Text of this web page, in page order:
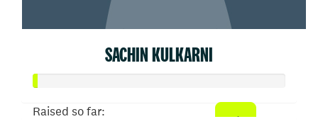
SACHIN KULKARNI
Raised so far: